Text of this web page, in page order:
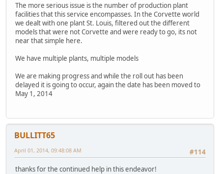
The more serious issue is the number of production plant
facilities that this service encompasses. In the Corvette world
we dealt with one plant St. Louis, filtered out the different
models that were not Corvette and were ready to go, its not
near that simple here.
We have multiple plants, multiple models
We are making progress and while the roll out has been
delayed it is going to occur, again the date has been moved to
May 1, 2014
BULLITT65
#114
April 01, 2014, 09:48:08 AM
thanks for the continued help in this endeavor!